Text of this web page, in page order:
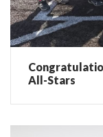
All-Stars